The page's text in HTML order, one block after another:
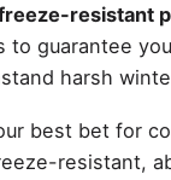
resistant
to guarantee
harsh
best bet for
resistant,